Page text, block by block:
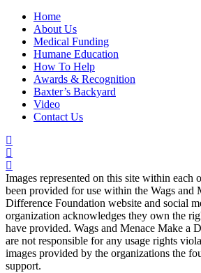
Home
About Us
Medical Funding
Humane Education
How To Help
Awards & Recognition
Baxter’s Backyard
Video
Contact Us
Images represented on this site within each
been provided for use within the Wags and
Difference Foundation website and social
organization acknowledges they own the
have provided. Wags and Menace Make a
are not responsible for any usage rights
images provided by the organizations the
support.